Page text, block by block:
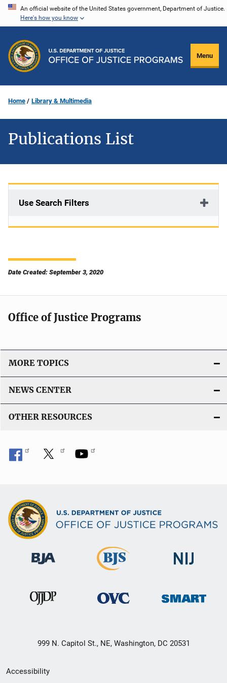
Skip
content
An official website of the United States government, Department of Justice.
Here's how you know
Menu
Home Library & Multimedia
Publications List
Use Search Filters
Date Created: September 3, 2020
Office of Justice Programs
MORE TOPICS
NEWS CENTER
OTHER RESOURCES
999 N. Capitol St., NE, Washington, DC 20531
Secondary
Accessibility